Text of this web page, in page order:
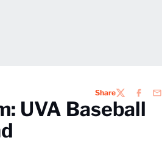
ShareTWITTER
UVA Baseball